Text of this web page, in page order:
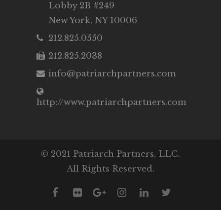
Lobby 2B #249
New York, NY 10006
212.825.0550
212.825.2038
info@patriarchpartners.com
http://www.patriarchpartners.com
© 2021 Patriarch Partners, LLC.
All Rights Reserved.